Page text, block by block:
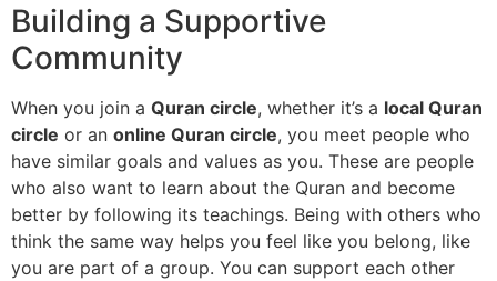
Building a Supportive
Community
When you join a Quran circle, whether it’s a local Quran
circle or an online Quran circle, you meet people who
have similar goals and values as you. These are people
who also want to learn about the Quran and become
better by following its teachings. Being with others who
think the same way helps you feel like you belong, like
you are part of a group. You can support each other